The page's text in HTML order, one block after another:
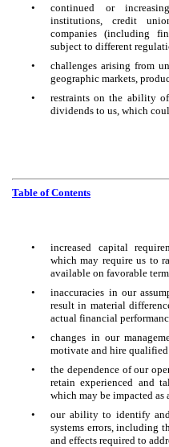
•
continued or
institutions, credit
companies (including
subject to different
•
challenges arising from
geographic markets,
•
restraints on the ability
dividends to us, which
Table of Contents
•
increased capital
which may require us to
available on favorable
•
inaccuracies in our
result in material
actual financial
•
changes in our
motivate and hire
•
the dependence of our
retain experienced and
which may be impacted as
•
our ability to identify and
systems errors, including
and effects required to